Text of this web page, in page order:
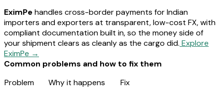
EximPe handles cross-border payments for Indian
importers and exporters at transparent, low-cost FX, with
compliant documentation built in, so the money side of
your shipment clears as cleanly as the cargo did. Explore
EximPe →
Common problems and how to fix them
Problem
Why it happens
Fix